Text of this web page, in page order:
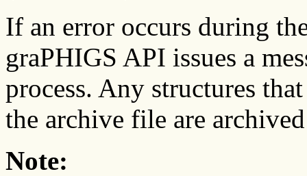
If an error occurs during
graPHIGS API issues a
process. Any structures
the archive file are
Note: